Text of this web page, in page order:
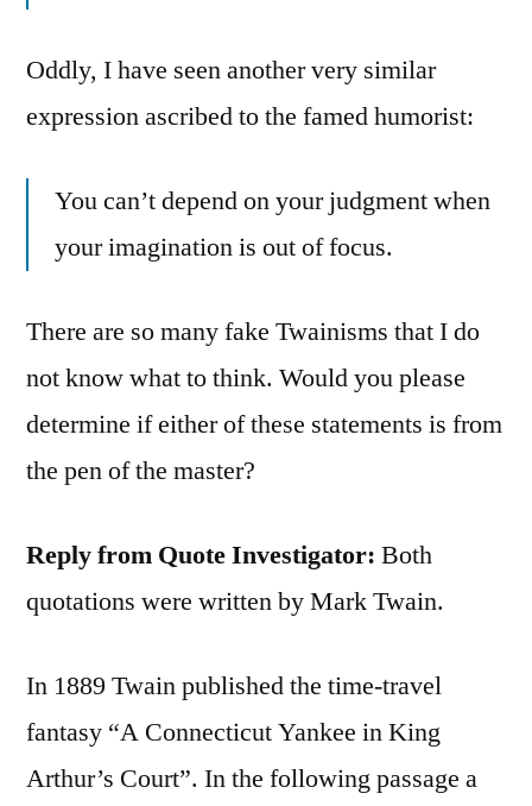
Oddly, I have seen another very similar
expression ascribed to the famed humorist:
You can’t depend on your judgment when
your imagination is out of focus.
There are so many fake Twainisms that I do
not know what to think. Would you please
determine if either of these statements is from
the pen of the master?
Reply from Quote Investigator: Both
quotations were written by Mark Twain.
In 1889 Twain published the time-travel
fantasy “A Connecticut Yankee in King
Arthur’s Court”. In the following passage a